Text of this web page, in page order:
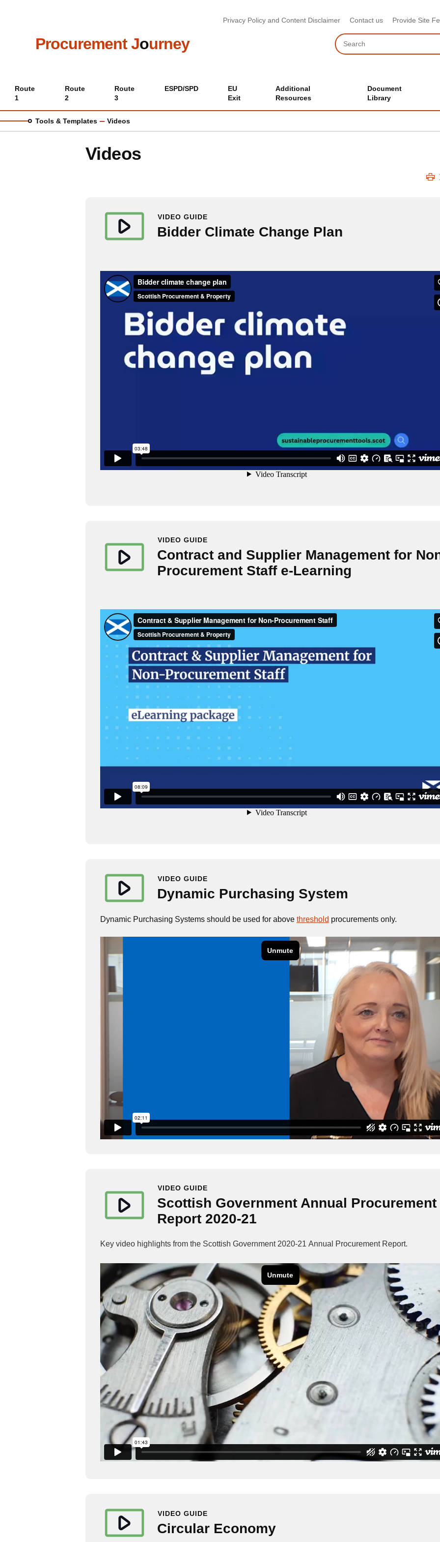
Privacy Policy and Content Disclaimer Contact us Provide Site
Procurement Journey Search
Main
menu
Route
1
Route
2
Route
3
ESPD/SPD
EU
Exit
Additional
Resources
Document
Library
Tools & Templates Videos
Videos
VIDEO GUIDE
Bidder Climate Change Plan
VIDEO GUIDE
Contract and Supplier Management for
Procurement Staff e-Learning
VIDEO GUIDE
Dynamic Purchasing System
Dynamic Purchasing Systems should be used for above threshold procurements only.
VIDEO GUIDE
Scottish Government Annual Procurement
Report 2020-21
Key video highlights from the Scottish Government 2020-21 Annual Procurement Report.
VIDEO GUIDE
Circular Economy